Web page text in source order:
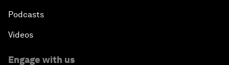
Podcasts
Videos
Engage with us